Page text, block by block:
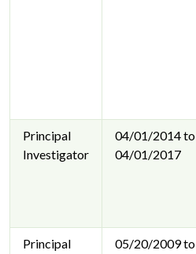
Principal
Investigator
04/01/2014 to
04/01/2017
Principal
05/20/2009 to